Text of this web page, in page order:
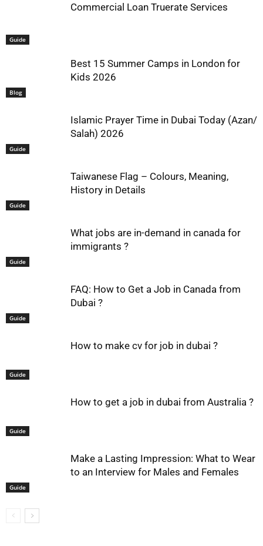
Guide
Commercial Loan Truerate Services
Blog
Best 15 Summer Camps in London for
Kids 2026
Guide
Islamic Prayer Time in Dubai Today (Azan/
Salah) 2026
Guide
Taiwanese Flag – Colours, Meaning,
History in Details
Guide
What jobs are in-demand in canada for
immigrants ?
Guide
FAQ: How to Get a Job in Canada from
Dubai ?
Guide
How to make cv for job in dubai ?
Guide
How to get a job in dubai from Australia ?
Guide
Make a Lasting Impression: What to Wear
to an Interview for Males and Females